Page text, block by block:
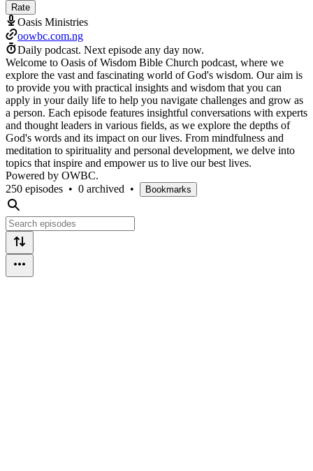
Rate
Oasis Ministries
oowbc.com.ng
Daily podcast. Next episode any day now.
Welcome to Oasis of Wisdom Bible Church podcast, where we
explore the vast and fascinating world of God's wisdom. Our aim is
to provide you with practical insights and wisdom that you can
apply in your daily life to help you navigate challenges and grow as
a person. Each episode features insightful conversations with experts
and thought leaders in various fields, as we explore the depths of
God's words and its impact on our lives. From mindfulness and
meditation to spirituality and personal development, we delve into
topics that inspire and empower us to live our best lives.
Powered by OWBC.
250 episodes • 0 archived • Bookmarks